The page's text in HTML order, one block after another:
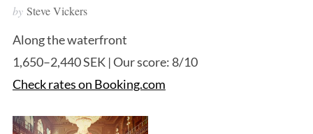
by Steve Vickers
Along the waterfront
1,650–2,440 SEK | Our score: 8/10
Check rates on Booking.com